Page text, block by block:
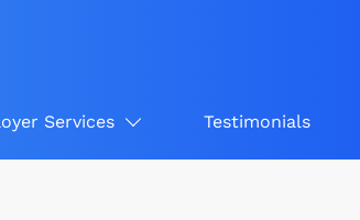
Services Testimonials